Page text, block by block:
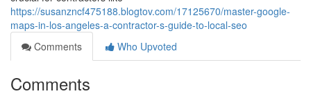
https://susanzncf475188.blogtov.com/17125670/master-google-
maps-in-los-angeles-a-contractor-s-guide-to-local-seo
Comments
Who Upvoted
Comments